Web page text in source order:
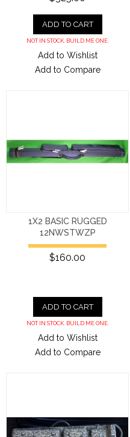
ADD TO CART
NOT IN STOCK. BUILD ME ONE.
Add to Wishlist
Add to Compare
1X2 BASIC RUGGED
12NWSTWZP
$160.00
ADD TO CART
NOT IN STOCK. BUILD ME ONE.
Add to Wishlist
Add to Compare